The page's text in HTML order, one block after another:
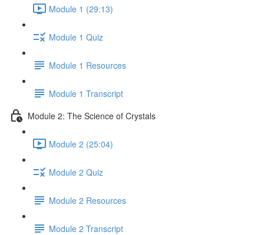
Module 1 (29:13)
Module 1 Quiz
Module 1 Resources
Module 1 Transcript
Module 2: The Science of Crystals
Module 2 (25:04)
Module 2 Quiz
Module 2 Resources
Module 2 Transcript